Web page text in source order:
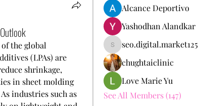
the global
(LPAs) are
shrinkage,
in sheet molding
industries such as
Alcance Deportivo
Yashodhan Alandkar
seo.digital.market125
seo.digital.market125
chughtaiclinic
Love Marie Yu
See All Members (147)